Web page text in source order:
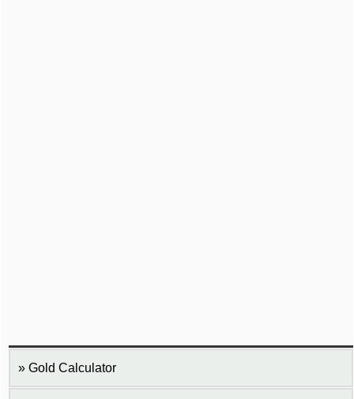
Gold Calculator